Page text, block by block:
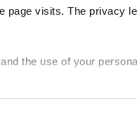
page visits. The privacy
the use of your